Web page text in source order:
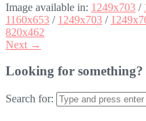
Image available in: 1249x703 /
1160x653 / 1249x703 /
820x462
Next →
Looking for something?
Search for: